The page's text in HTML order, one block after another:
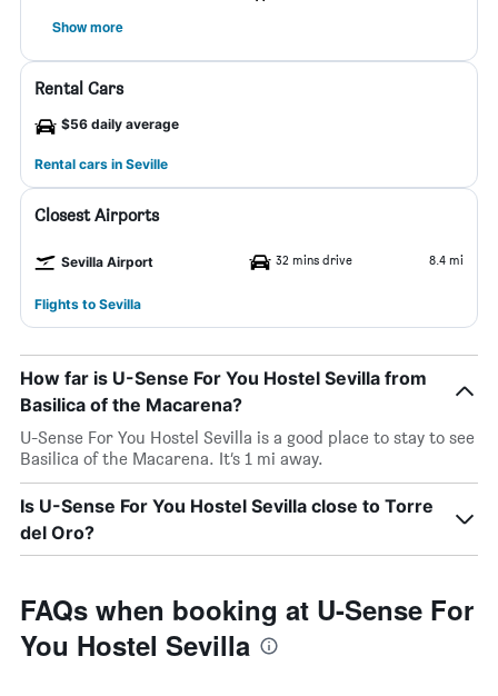
Show more
Rental Cars
$56 daily average
Rental cars in Seville
Closest Airports
Sevilla Airport 32 mins drive 8.4 mi
Flights to Sevilla
How far is U-Sense For You Hostel Sevilla from
Basilica of the Macarena?
U-Sense For You Hostel Sevilla is a good place to stay to see
Basilica of the Macarena. It’s 1 mi away.
Is U-Sense For You Hostel Sevilla close to Torre
del Oro?
FAQs when booking at U-Sense For
You Hostel Sevilla